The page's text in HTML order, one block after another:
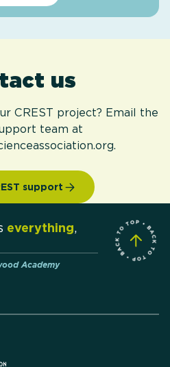
us
CREST project? Email the
team at
support
everything,
Academy